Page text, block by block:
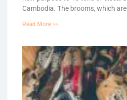
Cambodia. The brooms, which are
Read More >>